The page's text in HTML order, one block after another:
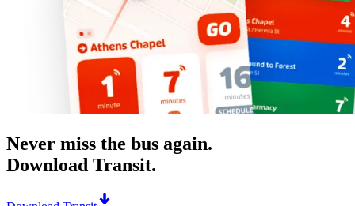
Never miss the bus again.
Download Transit.